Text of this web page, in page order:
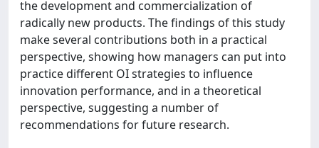
the development and commercialization of
radically new products. The findings of this study
make several contributions both in a practical
perspective, showing how managers can put into
practice different OI strategies to influence
innovation performance, and in a theoretical
perspective, suggesting a number of
recommendations for future research.